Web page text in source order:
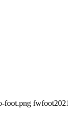
foot.png fwfoot